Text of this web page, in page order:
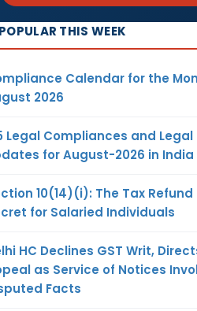
POPULAR THIS WEEK
Calendar for the
2026
Legal Compliances and Legal
for August-2026 in India
10(14)(i): The Tax Refund
for Salaried Individuals
HC Declines GST Writ,
as Service of Notices
Facts